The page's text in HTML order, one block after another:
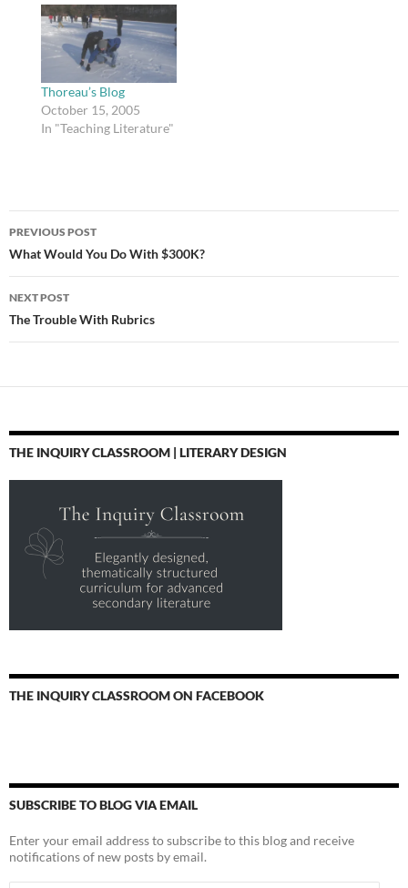
for our new school. I
will let you know if
anything changes. I am
upset that Fulton
County's new line…
Thoreau’s Blog
October 15, 2005
In "Teaching Literature"
Post
navigation
PREVIOUS POST
What Would You Do With $300K?
NEXT POST
The Trouble With Rubrics
THE INQUIRY CLASSROOM | LITERARY DESIGN
THE INQUIRY CLASSROOM ON FACEBOOK
SUBSCRIBE TO BLOG VIA EMAIL
Enter your email address to subscribe to this blog and receive
notifications of new posts by email.